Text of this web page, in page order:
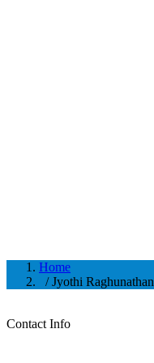
Home
/ Jyothi Raghunathan
Contact Info